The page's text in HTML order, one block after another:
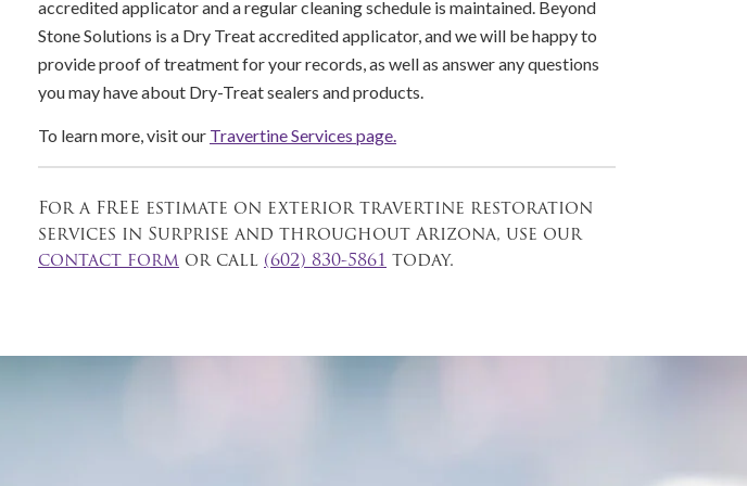
accredited applicator and a regular cleaning schedule is maintained. Beyond
Stone Solutions is a Dry Treat accredited applicator, and we will be happy to
provide proof of treatment for your records, as well as answer any questions
you may have about Dry-Treat sealers and products.
To learn more, visit our Travertine Services page.
For a FREE estimate on exterior travertine restoration
services in Surprise and throughout Arizona, use our
contact form or call (602) 830-5861 today.